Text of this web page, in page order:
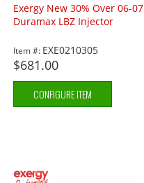
Exergy New 30% Over 06-07
Duramax LBZ Injector
Item #: EXE0210305
$681.00
CONFIGURE ITEM